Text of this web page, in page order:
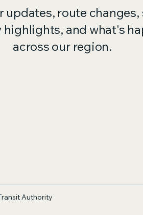
updates, route changes,
and what's
across our region.
Authority